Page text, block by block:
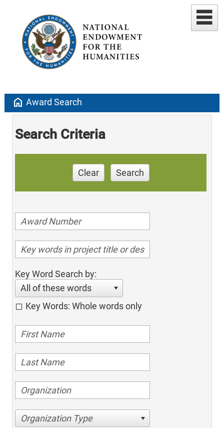
home Award Search
Search Criteria
Clear Search
Key Word Search by:
All of these words
Key Words: Whole words only
Organization Type